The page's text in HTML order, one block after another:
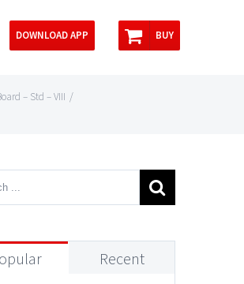
DOWNLOAD APP BUY
– Std – VIII /
Recent